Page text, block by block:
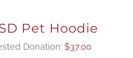
Pet Hoodie
Donation: $37.00